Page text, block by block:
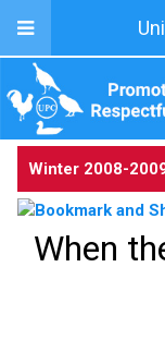
Winter 2008-
When